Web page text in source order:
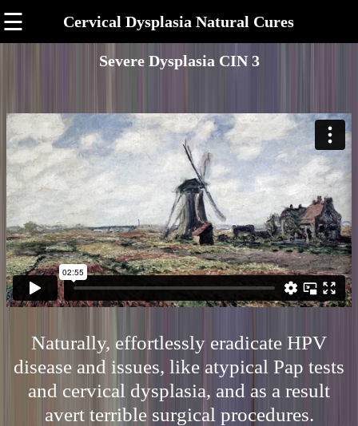
☰ Cervical Dysplasia Natural Cures
Severe Dysplasia CIN 3
Naturally, effortlessly eradicate HPV
disease and issues, like atypical Pap tests
and cervical dysplasia, and as a result
avert terrible surgical procedures.